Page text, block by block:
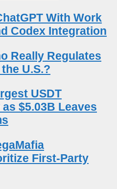
With Work
Codex Integration
Really Regulates
U.S.?
USDT
$5.03B Leaves
First-Party